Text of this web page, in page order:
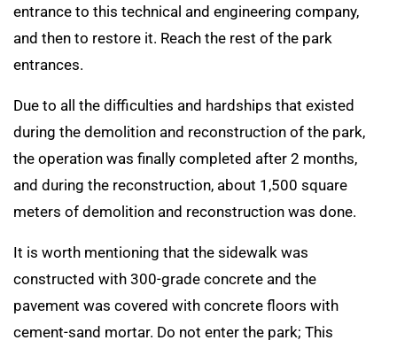
entrance to this technical and engineering company,
and then to restore it. Reach the rest of the park
entrances.
Due to all the difficulties and hardships that existed
during the demolition and reconstruction of the park,
the operation was finally completed after 2 months,
and during the reconstruction, about 1,500 square
meters of demolition and reconstruction was done.
It is worth mentioning that the sidewalk was
constructed with 300-grade concrete and the
pavement was covered with concrete floors with
cement-sand mortar. Do not enter the park; This